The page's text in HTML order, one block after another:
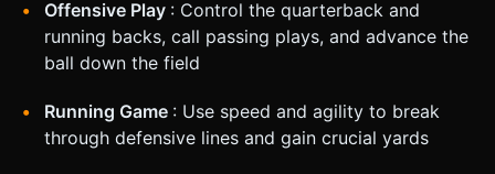
Offensive Play : Control the quarterback and
running backs, call passing plays, and advance the
ball down the field
Running Game : Use speed and agility to break
through defensive lines and gain crucial yards